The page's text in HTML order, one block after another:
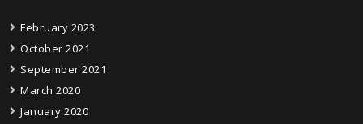
February 2023
October 2021
September 2021
March 2020
January 2020